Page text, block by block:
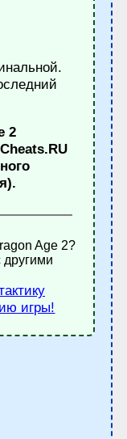
2
Age 2?
другими
игры!